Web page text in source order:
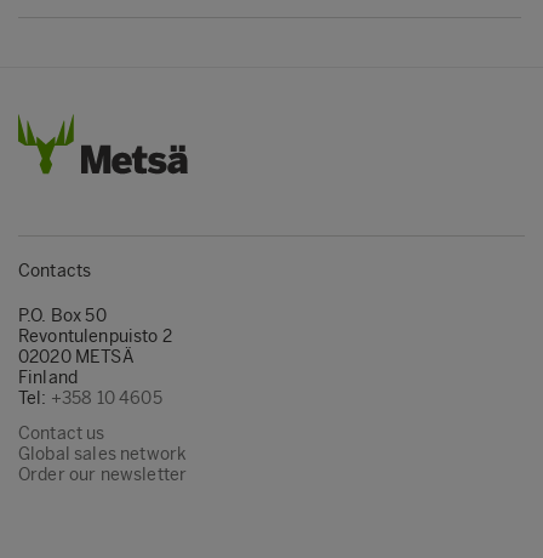
Contacts
P.O. Box 50
Revontulenpuisto 2
02020 METSÄ
Finland
Tel: +358 10 4605
Contact us
Global sales network
Order our newsletter